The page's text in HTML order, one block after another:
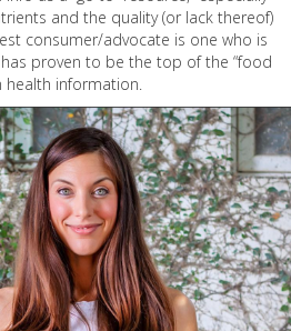
and the quality (or lack thereof)
consumer/advocate is one who is
proven to be the top of the “food
health information.